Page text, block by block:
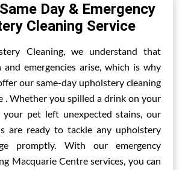
Day & Emergency
Cleaning Service
Cleaning, we understand that
and emergencies arise, which is why
our same-day upholstery cleaning
. Whether you spilled a drink on your
pet left unexpected stains, our
are ready to tackle any upholstery
promptly. With our emergency
Macquarie Centre services, you can